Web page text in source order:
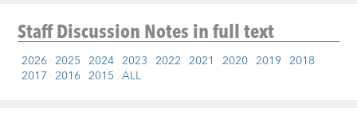
Staff Discussion Notesin full text
2026 2025 2024 2023 2022 2021 2020 2019 2018
2017 2016 2015 ALL